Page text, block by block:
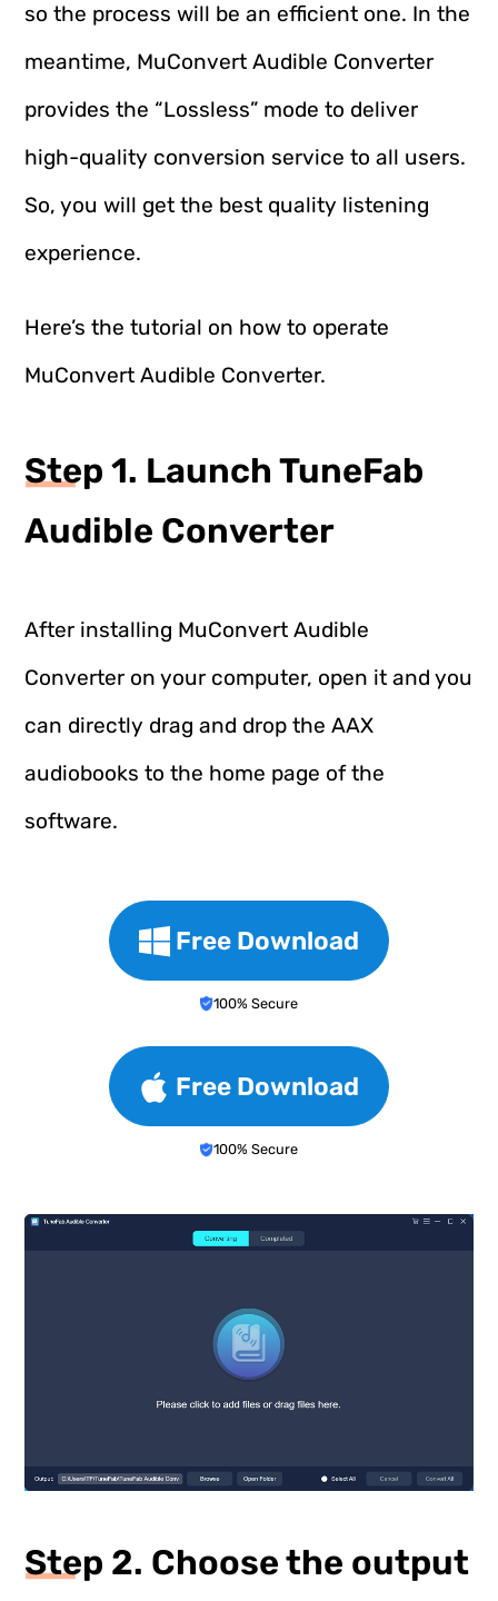
so the process will be an efficient one. In the
meantime, MuConvert Audible Converter
provides the “Lossless” mode to deliver
high-quality conversion service to all users.
So, you will get the best quality listening
experience.
Here’s the tutorial on how to operate
MuConvert Audible Converter.
Step 1. Launch TuneFab
Audible Converter
After installing MuConvert Audible
Converter on your computer, open it and you
can directly drag and drop the AAX
audiobooks to the home page of the
software.
Free Download
100% Secure
Free Download
100% Secure
Step 2. Choose the output